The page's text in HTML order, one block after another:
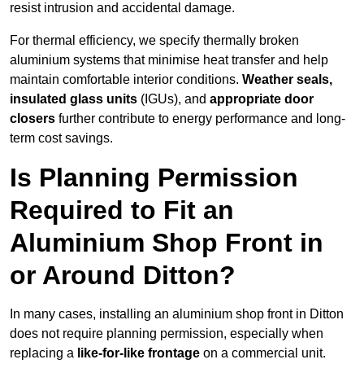
resist intrusion and accidental damage.
For thermal efficiency, we specify thermally broken
aluminium systems that minimise heat transfer and help
maintain comfortable interior conditions. Weather seals,
insulated glass units (IGUs), and appropriate door
closers further contribute to energy performance and long-
term cost savings.
Is Planning Permission
Required to Fit an
Aluminium Shop Front in
or Around Ditton?
In many cases, installing an aluminium shop front in Ditton
does not require planning permission, especially when
replacing a like-for-like frontage on a commercial unit.